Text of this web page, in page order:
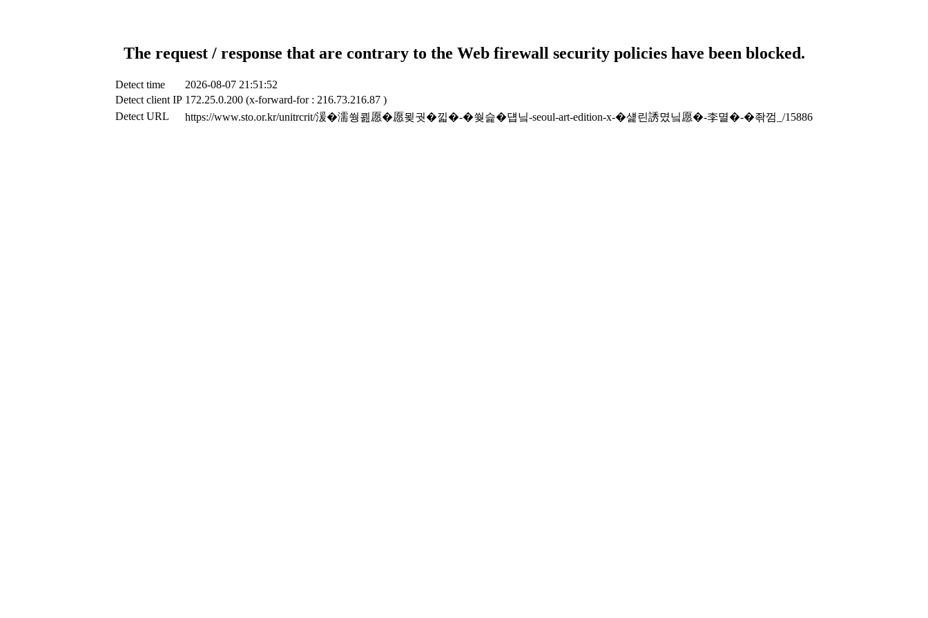
The request / response that are contrary to the Web firewall security policies have been blocked.
Detect time
2026-08-07 21:51:52
Detect client IP 172.25.0.200 (x-forward-for : 216.73.216.87 )
Detect URL
https://www.sto.or.kr/unitrcrit/湲�濡쒕쾶愿�愿묒궛�낇�-�쒖슱�덉닠-seoul-art-edition-x-�섍린誘몄닠愿�-李멸�-�좎껌_/15886